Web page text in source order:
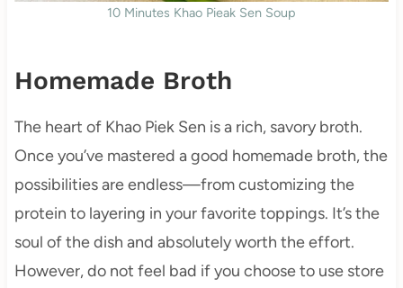
10 Minutes Khao Pieak Sen Soup
Homemade Broth
The heart of Khao Piek Sen is a rich, savory broth.
Once you’ve mastered a good homemade broth, the
possibilities are endless—from customizing the
protein to layering in your favorite toppings. It’s the
soul of the dish and absolutely worth the effort.
However, do not feel bad if you choose to use store